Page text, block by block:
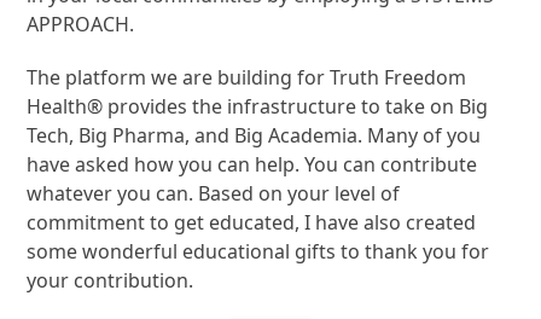
APPROACH.
The platform we are building for Truth Freedom
Health® provides the infrastructure to take on Big
Tech, Big Pharma, and Big Academia. Many of you
have asked how you can help. You can contribute
whatever you can. Based on your level of
commitment to get educated, I have also created
some wonderful educational gifts to thank you for
your contribution.